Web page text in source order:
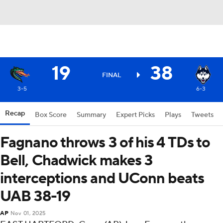
19 FINAL 38
3-5 6-3
Recap Box Score Summary Expert Picks Plays Tweets
Fagnano throws 3 of his 4 TDs to
Bell, Chadwick makes 3
interceptions and UConn beats
UAB 38-19
AP Nov 01, 2025